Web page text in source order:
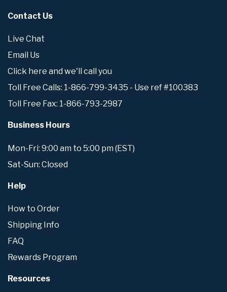
Contact Us
Live Chat
Email Us
Click here and we'll call you
Toll Free Calls: 1-866-799-3435 - Use ref #100383
Toll Free Fax: 1-866-793-2987
Business Hours
Mon-Fri: 9:00 am to 5:00 pm (EST)
Sat-Sun: Closed
Help
How to Order
Shipping Info
FAQ
Rewards Program
Resources